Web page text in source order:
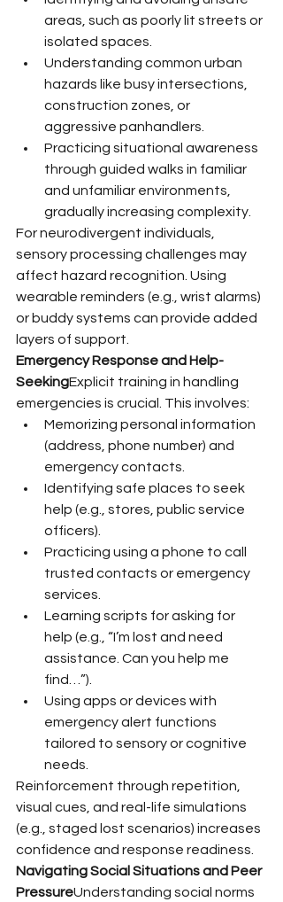
areas, such as poorly lit streets or
isolated spaces.
Understanding common urban
hazards like busy intersections,
construction zones, or
aggressive panhandlers.
Practicing situational awareness
through guided walks in familiar
and unfamiliar environments,
gradually increasing complexity.
For neurodivergent individuals,
sensory processing challenges may
affect hazard recognition. Using
wearable reminders (e.g., wrist alarms)
or buddy systems can provide added
layers of support.
Emergency Response and Help-
SeekingExplicit training in handling
emergencies is crucial. This involves:
Memorizing personal information
(address, phone number) and
emergency contacts.
Identifying safe places to seek
help (e.g., stores, public service
officers).
Practicing using a phone to call
trusted contacts or emergency
services.
Learning scripts for asking for
help (e.g., “I’m lost and need
assistance. Can you help me
find…”).
Using apps or devices with
emergency alert functions
tailored to sensory or cognitive
needs.
Reinforcement through repetition,
visual cues, and real-life simulations
(e.g., staged lost scenarios) increases
confidence and response readiness.
Navigating Social Situations and Peer
PressureUnderstanding social norms